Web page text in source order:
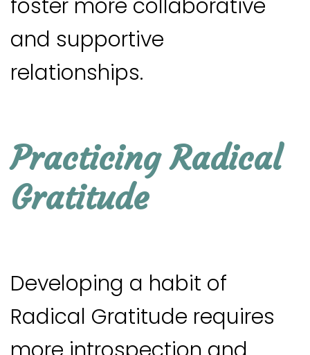
foster more collaborative
and supportive
relationships.
Practicing Radical
Gratitude
Developing a habit of
Radical Gratitude requires